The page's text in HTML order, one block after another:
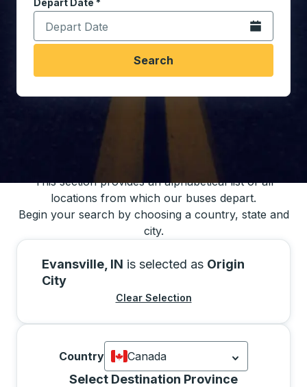
Depart Date *
Type the date in date format 2 digit month slash 2
Open the
Search
This section provides an alphabetical list of all
locations from which our buses depart.
Begin your search by choosing a country, state and
city.
Evansville, IN is selected as Origin
City
Clear Selection
Country
Canada
Currently selected: Canada.
Select Destination Province
Selecting a province from the list will move